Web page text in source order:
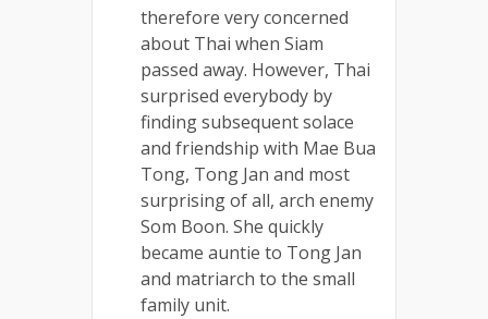
therefore very concerned
about Thai when Siam
passed away. However, Thai
surprised everybody by
finding subsequent solace
and friendship with Mae Bua
Tong, Tong Jan and most
surprising of all, arch enemy
Som Boon. She quickly
became auntie to Tong Jan
and matriarch to the small
family unit.